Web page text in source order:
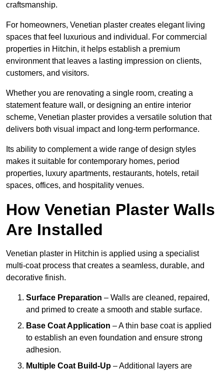
craftsmanship.
For homeowners, Venetian plaster creates elegant living
spaces that feel luxurious and individual. For commercial
properties in Hitchin, it helps establish a premium
environment that leaves a lasting impression on clients,
customers, and visitors.
Whether you are renovating a single room, creating a
statement feature wall, or designing an entire interior
scheme, Venetian plaster provides a versatile solution that
delivers both visual impact and long-term performance.
Its ability to complement a wide range of design styles
makes it suitable for contemporary homes, period
properties, luxury apartments, restaurants, hotels, retail
spaces, offices, and hospitality venues.
How Venetian Plaster Walls
Are Installed
Venetian plaster in Hitchin is applied using a specialist
multi-coat process that creates a seamless, durable, and
decorative finish.
Surface Preparation – Walls are cleaned, repaired,
and primed to create a smooth and stable surface.
Base Coat Application – A thin base coat is applied
to establish an even foundation and ensure strong
adhesion.
Multiple Coat Build-Up – Additional layers are